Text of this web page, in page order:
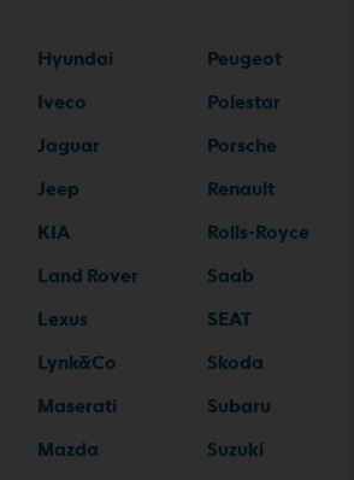
Hyundai
Iveco
Jaguar
Jeep
KIA
Land Rover
Lexus
Lynk&Co
Maserati
Mazda
Peugeot
Polestar
Porsche
Renault
Rolls-Royce
Saab
SEAT
Skoda
Subaru
Suzuki